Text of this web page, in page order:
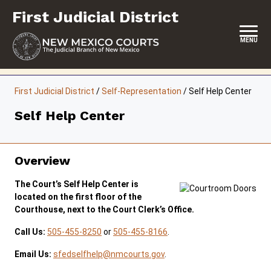
content
First Judicial District
MENU
JURY DUTY
SELF-REPRESENTATION
SERVICES & PROGRAMS
FORMS & FILES
First Judicial District /Self-Representation /Self Help Center
Self Help Center
Overview
The Court’s Self Help Center is
located on the first floor of the
Courthouse, next to the Court Clerk’s Office.
Call Us: 505-455-8250 or 505-455-8166
Email Us: sfedselfhelp@nmcourts.gov.